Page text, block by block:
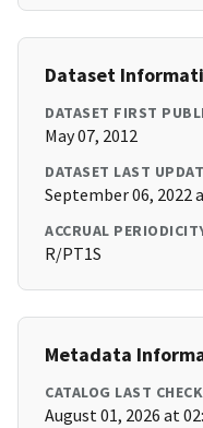
Dataset
DATASET FIRST
May 07, 2012
DATASET LAST
September 06, 2022
ACCRUAL
R/PT1S
Metadata
CATALOG LAST
August 01, 2026 at